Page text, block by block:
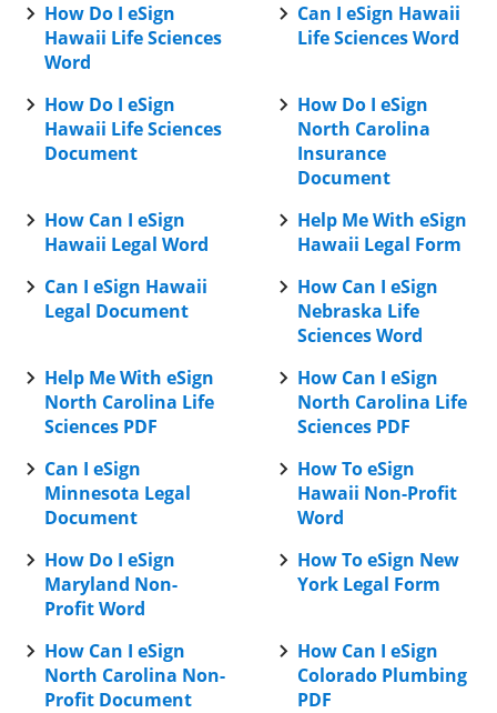
How Do I eSign
Hawaii Life Sciences
Word
Can I eSign Hawaii
Life Sciences Word
How Do I eSign
Hawaii Life Sciences
Document
How Do I eSign
North Carolina
Insurance
Document
How Can I eSign
Hawaii Legal Word
Help Me With eSign
Hawaii Legal Form
Can I eSign Hawaii
Legal Document
How Can I eSign
Nebraska Life
Sciences Word
Help Me With eSign
North Carolina Life
Sciences PDF
How Can I eSign
North Carolina Life
Sciences PDF
Can I eSign
Minnesota Legal
Document
How To eSign
Hawaii Non-Profit
Word
How Do I eSign
Maryland Non-
Profit Word
How To eSign New
York Legal Form
How Can I eSign
North Carolina Non-
Profit Document
How Can I eSign
Colorado Plumbing
PDF